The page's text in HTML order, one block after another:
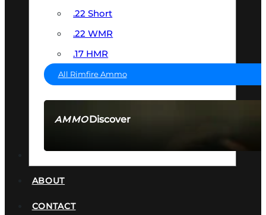
AMMODiscover
.22 Short
.22 WMR
.17 HMR
All Rimfire Ammo
ABOUT
CONTACT